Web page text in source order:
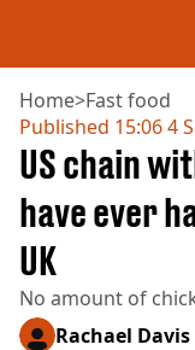
NEWS
UK FOOD
TV AND FILM
Home>Fast food
Published 15:06 4
US chain
have ever
UK
No amount of
Rachael Davis